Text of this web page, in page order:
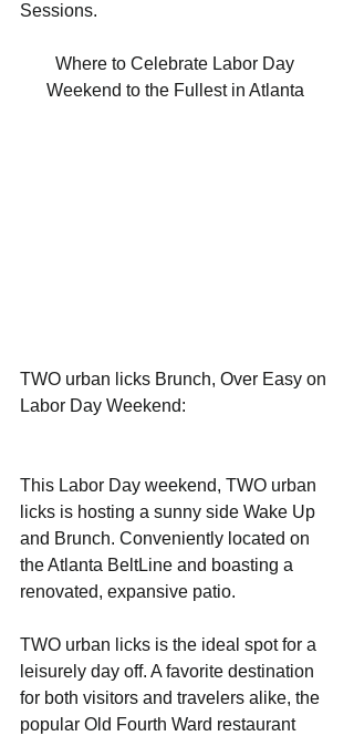
Sessions.
Where to Celebrate Labor Day
Weekend to the Fullest in Atlanta
TWO urban licks Brunch, Over Easy on
Labor Day Weekend:
This Labor Day weekend, TWO urban
licks is hosting a sunny side Wake Up
and Brunch. Conveniently located on
the Atlanta BeltLine and boasting a
renovated, expansive patio.
TWO urban licks is the ideal spot for a
leisurely day off. A favorite destination
for both visitors and travelers alike, the
popular Old Fourth Ward restaurant